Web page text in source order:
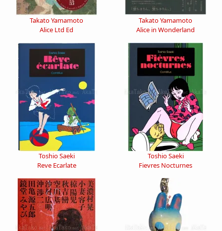
Takato Yamamoto
Alice Ltd Ed
Takato Yamamoto
Alice in Wonderland
Toshio Saeki
Reve Ecarlate
Toshio Saeki
Fievres Nocturnes